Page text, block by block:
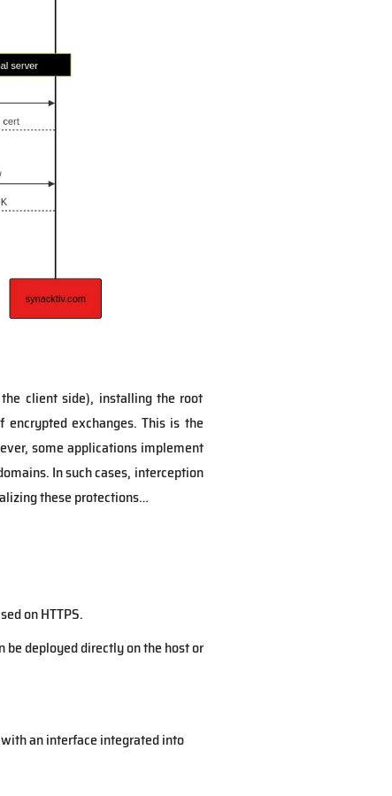
client side), installing the root
exchanges. This is the
some applications implement
In such cases, interception
these protections…
on HTTPS.
deployed directly on the host or
an interface integrated into